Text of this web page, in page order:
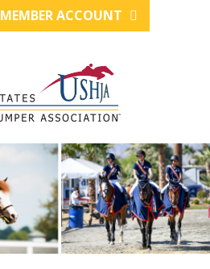
MEMBER ACCOUNT